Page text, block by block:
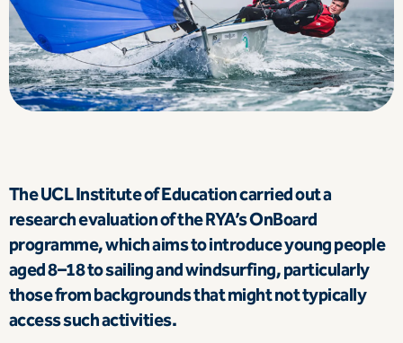
The UCL Institute of Education carried out a
research evaluation of the RYA’s OnBoard
programme, which aims to introduce young people
aged 8–18 to sailing and windsurfing, particularly
those from backgrounds that might not typically
access such activities.